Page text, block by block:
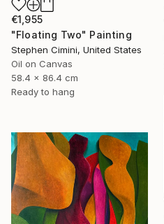
€1,955
"Floating Two" Painting
Stephen Cimini, United States
Oil on Canvas
58.4 x 86.4 cm
Ready to hang